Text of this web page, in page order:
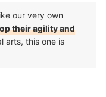
our very own
their agility and
arts, this one is